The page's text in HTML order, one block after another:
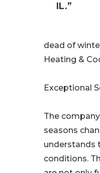
IL.”
dead of
Heating &
Exceptional
The
seasons
understands
conditions.